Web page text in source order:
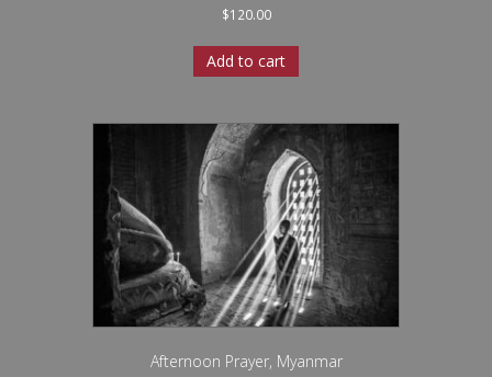
$120.00
Add to cart
Afternoon Prayer, Myanmar